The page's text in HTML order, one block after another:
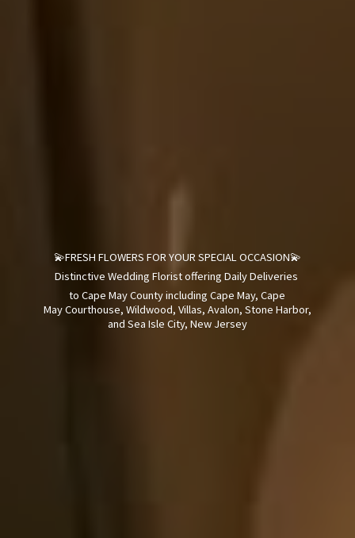
💫FRESH FLOWERS FOR YOUR SPECIAL OCCASION💫
Distinctive Wedding Florist offering Daily Deliveries
to Cape May County including Cape May, Cape
May Courthouse, Wildwood, Villas, Avalon, Stone Harbor,
and Sea Isle City, New Jersey